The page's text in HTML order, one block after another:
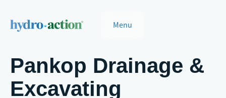
Menu
Pankop Drainage &
Excavating